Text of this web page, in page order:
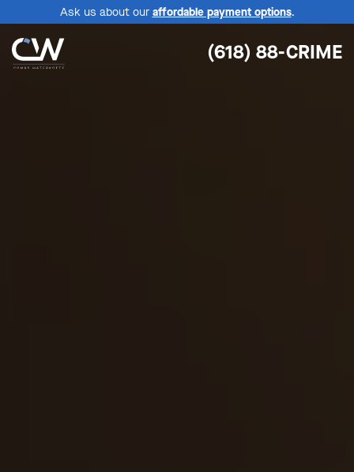
Ask us about our affordable payment options.
(618) 88-CRIME